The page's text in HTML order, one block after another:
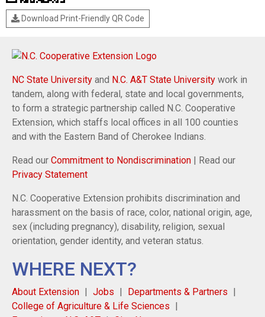
Download Print-Friendly QR Code
NC State University and N.C. A&T State University work in
tandem, along with federal, state and local governments,
to form a strategic partnership called N.C. Cooperative
Extension, which staffs local offices in all 100 counties
and with the Eastern Band of Cherokee Indians.
Read our Commitment to Nondiscrimination | Read our
Privacy Statement
N.C. Cooperative Extension prohibits discrimination and
harassment on the basis of race, color, national origin, age,
sex (including pregnancy), disability, religion, sexual
orientation, gender identity, and veteran status.
WHERE NEXT?
About Extension Jobs
Departments & Partners
College of Agriculture & Life Sciences